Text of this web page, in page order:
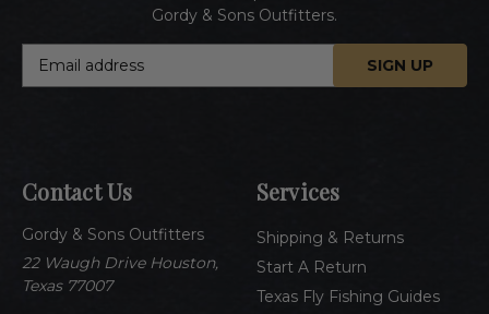
Contact Us
Gordy & Sons Outfitters
22 Waugh Drive Houston,
Texas 77007
Services
Shipping & Returns
Start A Return
Texas Fly Fishing Guides
Gordy & Sons Outfitters.
d
r
e
s